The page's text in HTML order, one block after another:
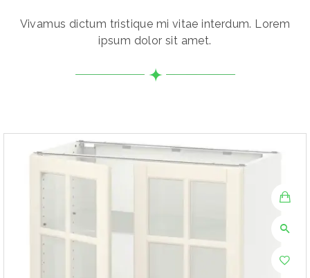
Vivamus dictum tristique mi vitae interdum. Lorem
ipsum dolor sit amet.